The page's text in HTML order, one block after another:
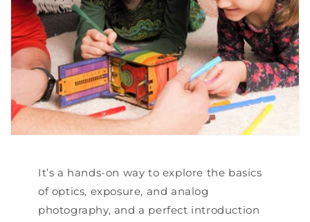
It’s a hands-on way to explore the basics
of optics, exposure, and analog
photography, and a perfect introduction